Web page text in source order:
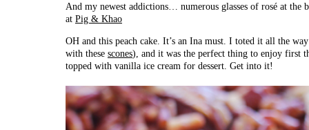
And my newest addictions… numerous glasses of rosé at the
at Pig & Khao
OH and this peach cake. It’s an Ina must. I toted it all the
with these scones), and it was the perfect thing to enjoy first
topped with vanilla ice cream for dessert. Get into it!